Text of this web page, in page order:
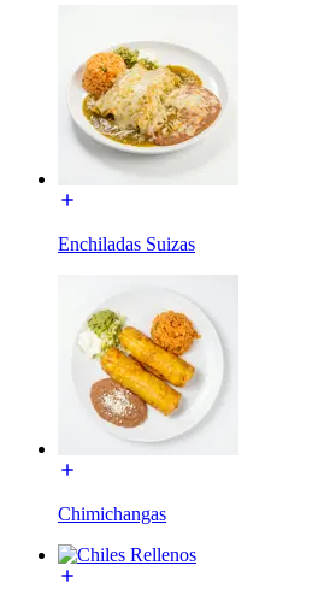
Enchiladas Suizas
Chimichangas